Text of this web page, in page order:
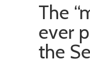
The
ever
the